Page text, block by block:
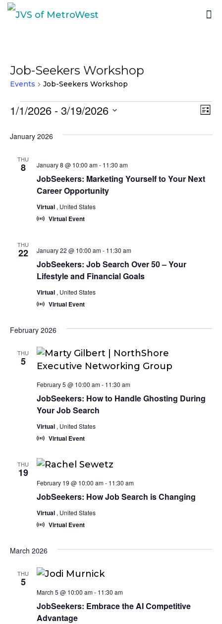
Job-Seekers Workshop
Events Job-Seekers Workshop
Events List
1/1/2026 - 3/19/2026
date.
January 2026
THU
8
JobSeekers: Marketing Yourself to Your Next
Career Opportunity
January 8 @ 10:00 am- 11:30 am
Virtual , United States
Virtual Event
THU
22
JobSeekers: Job Search Over 50 – Your
Lifestyle and Financial Goals
January 22 @ 10:00 am- 11:30 am
Virtual , United States
Virtual Event
February 2026
THU
5
JobSeekers: How to Handle Ghosting During
Your Job Search
February 5 @ 10:00 am- 11:30 am
Virtual , United States
Virtual Event
THU
19
JobSeekers: How Job Search is Changing
February 19 @ 10:00 am- 11:30 am
Virtual , United States
Virtual Event
March 2026
THU
5
JobSeekers: Embrace the AI Competitive
Advantage
March 5 @ 10:00 am- 11:30 am